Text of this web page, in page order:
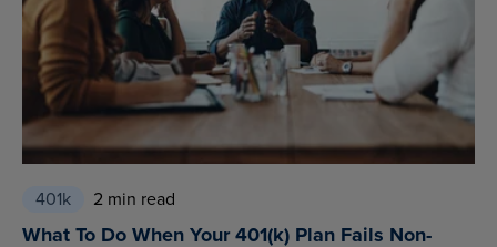
401k 2 min read
What To Do When Your 401(k) Plan Fails Non-